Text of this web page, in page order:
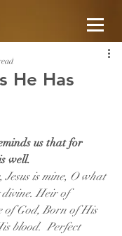
He Has
us that for
well.
Jesus is mine, O what
Heir of
of God, Born of His
blood.  Perfect